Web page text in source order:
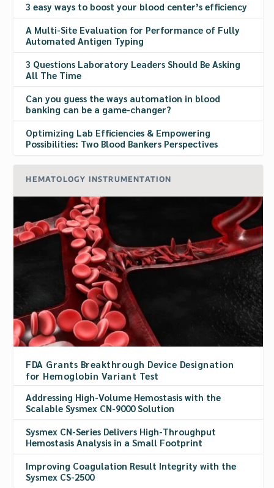
3 easy ways to boost your blood center’s efficiency
A Multi-Site Evaluation for Performance of Fully
Automated Antigen Typing
3 Questions Laboratory Leaders Should Be Asking
All The Time
Can you guess the ways automation in blood
banking can be a game-changer?
Optimizing Lab Efficiencies & Empowering
Possibilities: Two Blood Bankers Perspectives
HEMATOLOGY INSTRUMENTATION
FDA Grants Breakthrough Device Designation
for Hemoglobin Variant Test
Addressing High-Volume Hemostasis with the
Scalable Sysmex CN-9000 Solution
Sysmex CN-Series Delivers High-Throughput
Hemostasis Analysis in a Small Footprint
Improving Coagulation Result Integrity with the
Sysmex CS-2500